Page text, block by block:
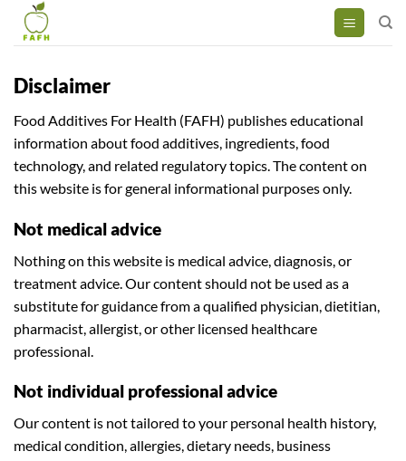
Disclaimer
Food Additives For Health (FAFH) publishes educational
information about food additives, ingredients, food
technology, and related regulatory topics. The content on
this website is for general informational purposes only.
Not medical advice
Nothing on this website is medical advice, diagnosis, or
treatment advice. Our content should not be used as a
substitute for guidance from a qualified physician, dietitian,
pharmacist, allergist, or other licensed healthcare
professional.
Not individual professional advice
Our content is not tailored to your personal health history,
medical condition, allergies, dietary needs, business